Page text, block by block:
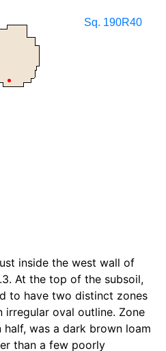
Sq. 190R40
inside the west wall of
At the top of the subsoil,
to have two distinct zones
oval outline. Zone
half, was a dark brown loam
than a few poorly